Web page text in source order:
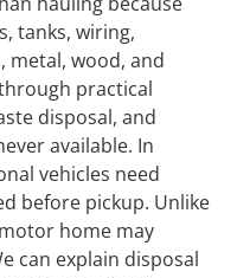
tanks, wiring,
metal, wood, and
practical
disposal, and
available. In
vehicles need
before pickup. Unlike
home may
can explain disposal